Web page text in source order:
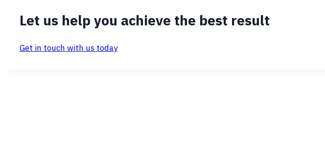
Let us help you achieve the best result
Get in touch with us today